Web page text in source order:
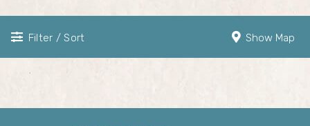
Filter / Sort Show Map